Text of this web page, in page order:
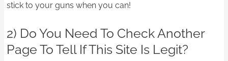
stick to your guns when you can!
2) Do You Need To Check Another
Page To Tell If This Site Is Legit?